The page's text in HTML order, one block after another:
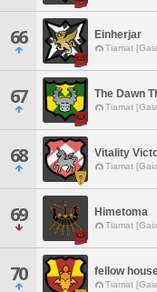
66 Einherjar
Tiamat
67 The Dawn
Tiamat
68 Vitality
Tiamat
69 Himetoma
Tiamat
70 fellow
Tiamat